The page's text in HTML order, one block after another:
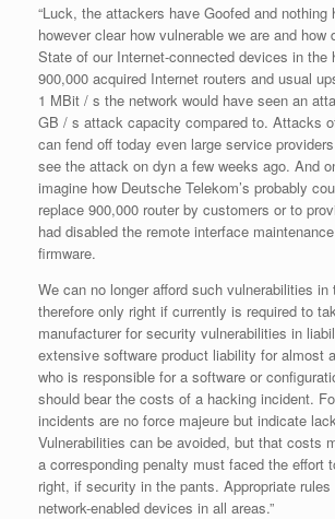
“Luck, the attackers have Goofed and nothing
however clear how vulnerable we are and how
State of our Internet-connected devices in the
900,000 acquired Internet routers and usual
1 MBit / s the network would have seen an a
GB / s attack capacity compared to. Attacks
can fend off today even large service
see the attack on dyn a few weeks ago. And
imagine how Deutsche Telekom’s probably
replace 900,000 router by customers or to
had disabled the remote interface
firmware.
We can no longer afford such vulnerabilities
therefore only right if currently is required to
manufacturer for security vulnerabilities in
extensive software product liability for almost
who is responsible for a software or
should bear the costs of a hacking incident.
incidents are no force majeure but indicate
Vulnerabilities can be avoided, but that costs
a corresponding penalty must faced the effort
right, if security in the pants. Appropriate
network-enabled devices in all areas.”